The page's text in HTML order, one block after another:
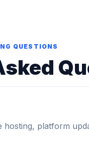
QUESTIONS
hosting, platform